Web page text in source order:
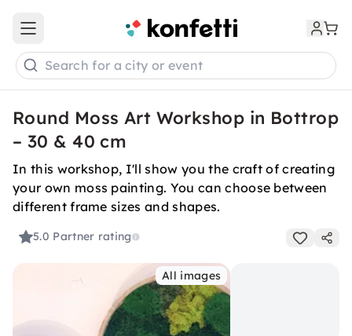
Open main menu
Search for a city or event
Round Moss Art Workshop in Bottrop
– 30 & 40 cm
In this workshop, I'll show you the craft of creating
your own moss painting. You can choose between
different frame sizes and shapes.
5.0 Partner rating
All images